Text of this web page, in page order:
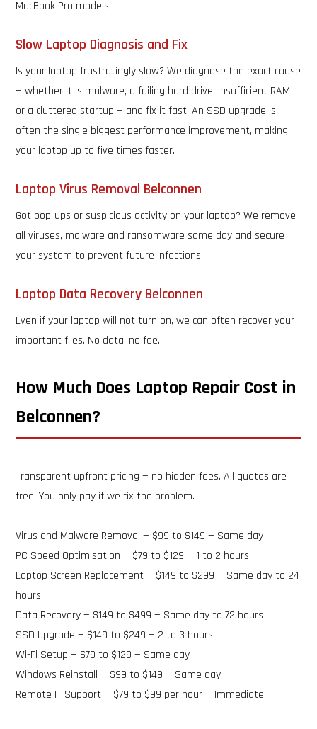
MacBook Pro models.
Slow Laptop Diagnosis and Fix
Is your laptop frustratingly slow? We diagnose the exact cause
— whether it is malware, a failing hard drive, insufficient RAM
or a cluttered startup — and fix it fast. An SSD upgrade is
often the single biggest performance improvement, making
your laptop up to five times faster.
Laptop Virus Removal Belconnen
Got pop-ups or suspicious activity on your laptop? We remove
all viruses, malware and ransomware same day and secure
your system to prevent future infections.
Laptop Data Recovery Belconnen
Even if your laptop will not turn on, we can often recover your
important files. No data, no fee.
How Much Does Laptop Repair Cost in
Belconnen?
Transparent upfront pricing — no hidden fees. All quotes are
free. You only pay if we fix the problem.
Virus and Malware Removal — $99 to $149 — Same day
PC Speed Optimisation — $79 to $129 — 1 to 2 hours
Laptop Screen Replacement — $149 to $299 — Same day to 24
hours
Data Recovery — $149 to $499 — Same day to 72 hours
SSD Upgrade — $149 to $249 — 2 to 3 hours
Wi-Fi Setup — $79 to $129 — Same day
Windows Reinstall — $99 to $149 — Same day
Remote IT Support — $79 to $99 per hour — Immediate